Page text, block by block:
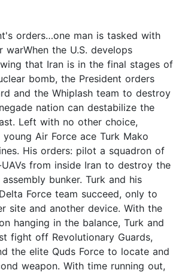
orders…one man is tasked with
warWhen the U.S. develops
that Iran is in the final stages of
bomb, the President orders
and the Whiplash team to destroy
nation can destabilize the
Left with no other choice,
Air Force ace Turk Mako
His orders: pilot a squadron of
from inside Iran to destroy the
bunker. Turk and his
Force team succeed, only to
site and another device. With the
hanging in the balance, Turk and
fight off Revolutionary Guards,
the elite Quds Force to locate and
weapon. With time running out,